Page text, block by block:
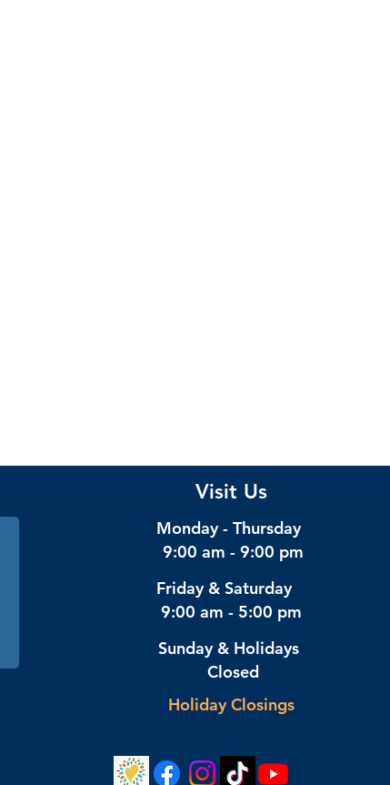
Visit Us
Monday - Thursday
9:00 am - 9:00 pm
Friday & Saturday
9:00 am - 5:00 pm
Sunday & Holidays
Closed
Holiday Closings